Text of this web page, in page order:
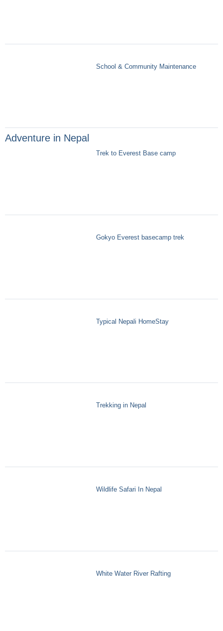
School & Community Maintenance
Adventure in Nepal
Trek to Everest Base camp
Gokyo Everest basecamp trek
Typical Nepali HomeStay
Trekking in Nepal
Wildlife Safari In Nepal
White Water River Rafting